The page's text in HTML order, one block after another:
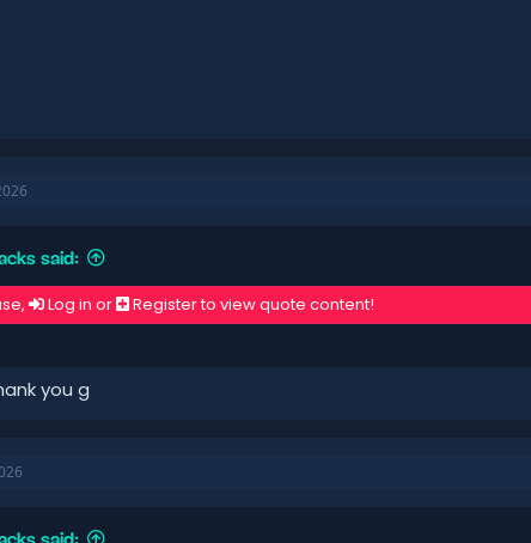
said:
Log in or Registerto view quote content!
you g
said: